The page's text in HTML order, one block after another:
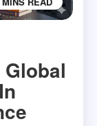
Global